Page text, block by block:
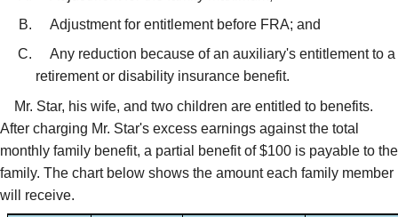
Adjustment for entitlement before FRA; and
Any reduction because of an auxiliary's entitlement to a
retirement or disability insurance benefit.
Mr. Star, his wife, and two children are entitled to benefits.
After charging Mr. Star's excess earnings against the total
monthly family benefit, a partial benefit of $100 is payable to the
family. The chart below shows the amount each family member
will receive.